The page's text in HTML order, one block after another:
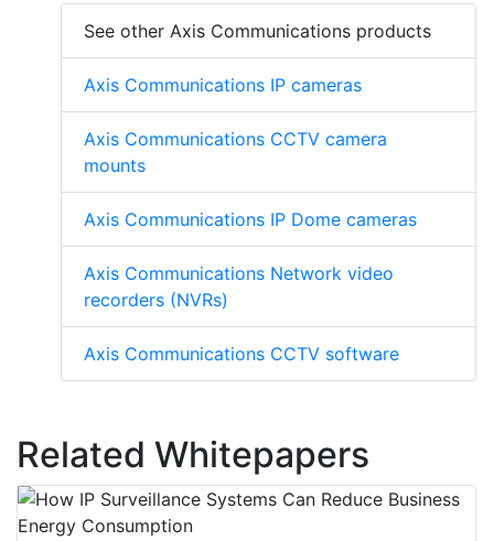
See other Axis Communications products
Axis Communications IP cameras
Axis Communications CCTV camera
mounts
Axis Communications IP Dome cameras
Axis Communications Network video
recorders (NVRs)
Axis Communications CCTV software
Related Whitepapers